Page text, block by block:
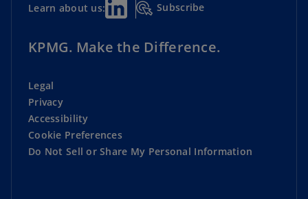
Learn about us: Subscribe
KPMG. Make the Difference.
Legal
Privacy
Accessibility
Cookie Preferences
Do Not Sell or Share My Personal Information